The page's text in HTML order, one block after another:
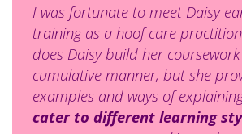
I was fortunate to meet Daisy
training as a hoof care
does Daisy build her
cumulative manner, but she
examples and ways of
cater to different learning